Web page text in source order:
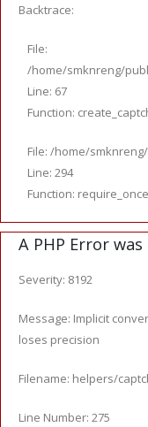
Backtrace:
File:
/home/smknreng/
Line: 67
Function:
File: /home/
Line: 294
Function: require_once
A PHP Error
Severity: 8192
Message: Implicit
loses precision
Filename: helpers/
Line Number: 275